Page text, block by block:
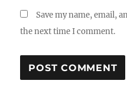
Save my name, email,
the next time I comment.